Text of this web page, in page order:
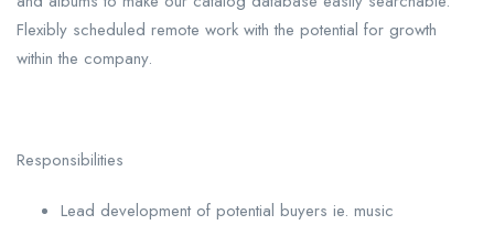
Flexibly scheduled remote work with the potential for growth
within the company.
Responsibilities
Lead development of potential buyers ie. music